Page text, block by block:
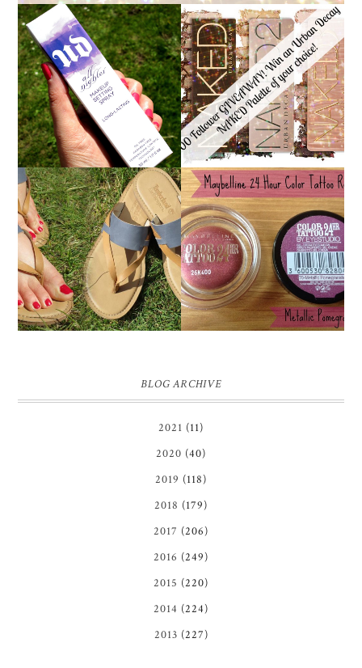
URBAN DECAY ALL
NIGHTER MAKEUP
SETTING SPRAY
REVIEW
*ENDED* 1000
FOLLOWER GIVEAWAY!
WIN A URBAN DECAY
NAKED PALETTE OF
YOUR CHOICE!
TIMBERLAND SANDALS
REVIEW + GIVEAWAY!!!
MAYBELLINE
'METALLIC
POMEGRANATE' 24
HOUR COLOR TATTOO
| REVIEW
BLOG ARCHIVE
2021 (11)
2020 (40)
2019 (118)
2018 (179)
2017 (206)
2016 (249)
2015 (220)
2014 (224)
2013 (227)